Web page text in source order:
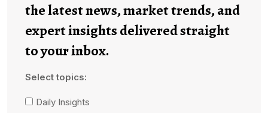
the latest news, market trends, and
expert insights delivered straight
to your inbox.
Select topics:
Daily Insights